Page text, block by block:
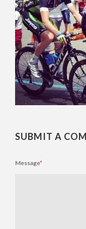
SUBMIT A
Message*